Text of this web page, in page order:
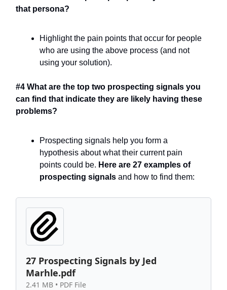
that persona?
Highlight the pain points that occur for people
who are using the above process (and not
using your solution).
#4 What are the top two prospecting signals you
can find that indicate they are likely having these
problems?
Prospecting signals help you form a
hypothesis about what their current pain
points could be. Here are 27 examples of
prospecting signals and how to find them:
27 Prospecting Signals by Jed
Marhle.pdf
2.41 MB • PDF File